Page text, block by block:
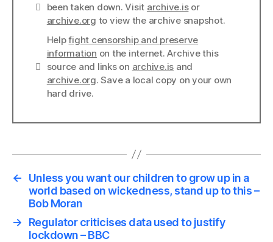
Linksbeen taken down. Visit archive.isor
archive.org to view the archive snapshot.
Links
Helpfight censorship and preserve
information on the internet. Archive this
source and links on archive.is and
archive.org. Save a local copy on your own
hard drive.
←
Unless you want our children to grow up in a
world based on wickedness, stand up to this –
Bob Moran
→
Regulator criticises data used to justify
lockdown – BBC